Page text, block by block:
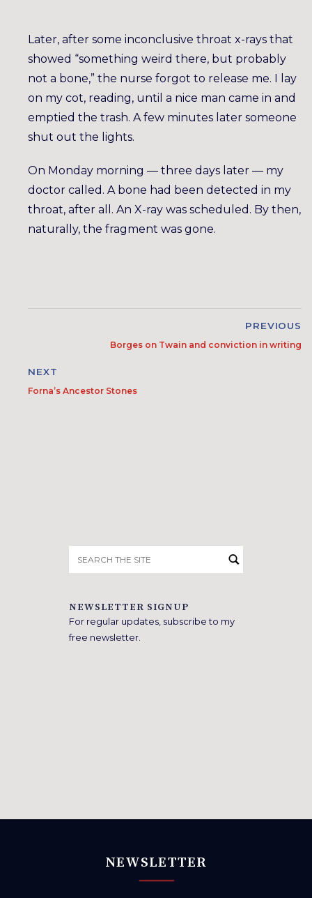
Later, after some inconclusive throat x-rays that
showed “something weird there, but probably
not a bone,” the nurse forgot to release me. I lay
on my cot, reading, until a nice man came in and
emptied the trash. A few minutes later someone
shut out the lights.
On Monday morning — three days later — my
doctor called. A bone had been detected in my
throat, after all. An X-ray was scheduled. By then,
naturally, the fragment was gone.
PREVIOUS
Borges on Twain and conviction in writing
NEXT
Forna’s Ancestor Stones
for:
NEWSLETTER SIGNUP
For regular updates, subscribe to my
free newsletter.
NEWSLETTER